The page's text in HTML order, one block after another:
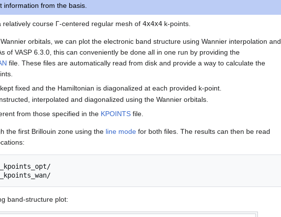
information from the basis.
course Γ-centered regular mesh of 4x4x4 k-points.
orbitals, we can plot the electronic band structure using Wannier interpolation and
of VASP 6.3.0, this can conveniently be done all in one run by providing the
file. These files are automatically read from disk and provide a way to calculate the
fixed and the Hamiltonian is diagonalized at each provided k-point.
interpolated and diagonalized using the Wannier orbitals.
from those specified in the KPOINTS file.
the first Brillouin zone using the line mode for both files. The results can then be read
band-structure plot: